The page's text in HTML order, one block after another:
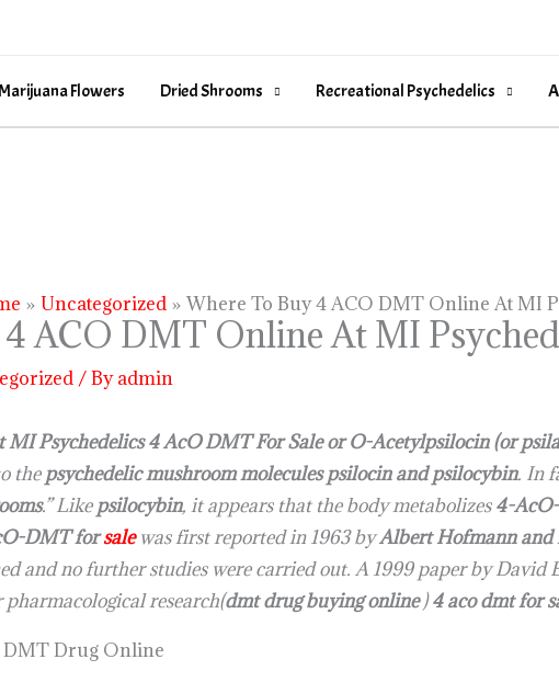
Marijuana Flowers Dried Shrooms Recreational Psychedelics
Uncategorized Where To Buy 4 ACO DMT Online At MI
ACO DMT Online At MI
/ Byadmin
Psychedelics 4 AcO DMT For Sale or O-Acetylpsilocin (or
thepsychedelic mushroom molecules psilocin and psilocybin. In
.” Likepsilocybin, it appears that the body metabolizes4-
DMT forsalewas first reported in 1963 byAlbert Hofmann and
and no further studies were carried out. A 1999 paper by David
research(dmt drug buying online)4 aco dmt for
Drug Online